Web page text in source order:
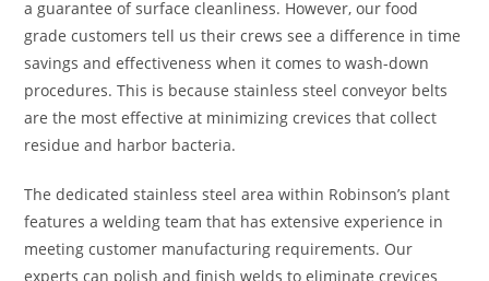
a guarantee of surface cleanliness. However, our food
grade customers tell us their crews see a difference in time
savings and effectiveness when it comes to wash-down
procedures. This is because stainless steel conveyor belts
are the most effective at minimizing crevices that collect
residue and harbor bacteria.
The dedicated stainless steel area within Robinson’s plant
features a welding team that has extensive experience in
meeting customer manufacturing requirements. Our
experts can polish and finish welds to eliminate crevices